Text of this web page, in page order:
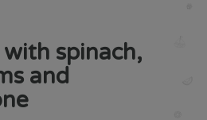
with spinach,
and